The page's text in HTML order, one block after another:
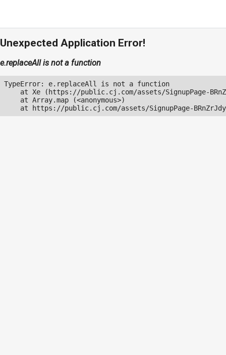
Unexpected Application Error!
e.replaceAll is not a function
TypeError: e.replaceAll is not a function
at Xe (https://public.cj.com/assets/SignupPage-
    at Array.map (<anonymous>)
at https://public.cj.com/assets/SignupPage-